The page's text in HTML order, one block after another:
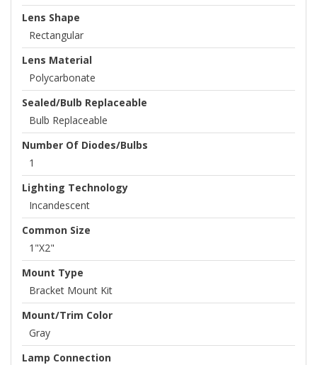
Lens Shape
Rectangular
Lens Material
Polycarbonate
Sealed/Bulb Replaceable
Bulb Replaceable
Number Of Diodes/Bulbs
1
Lighting Technology
Incandescent
Common Size
1"x2"
Mount Type
Bracket Mount Kit
Mount/Trim Color
Gray
Lamp Connection